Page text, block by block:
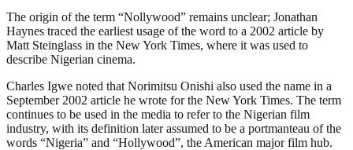
The origin of the term “Nollywood” remains unclear; Jonathan
Haynes traced the earliest usage of the word to a 2002 article by
Matt Steinglass in the New York Times, where it was used to
describe Nigerian cinema.
Charles Igwe noted that Norimitsu Onishi also used the name in a
September 2002 article he wrote for the New York Times. The term
continues to be used in the media to refer to the Nigerian film
industry, with its definition later assumed to be a portmanteau of the
words “Nigeria” and “Hollywood”, the American major film hub.